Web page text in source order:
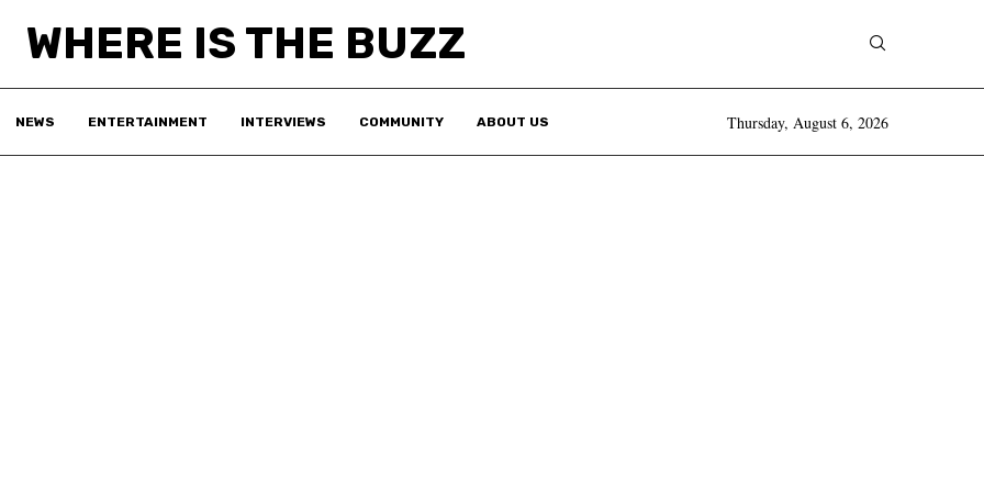
WHERE IS THE BUZZ
NEWS ENTERTAINMENT INTERVIEWS COMMUNITY ABOUT US Thursday, August 6, 2026